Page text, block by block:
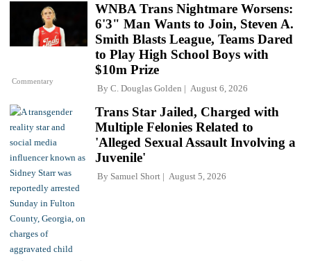
Commentary
WNBA Trans Nightmare Worsens:
6'3" Man Wants to Join, Steven A.
Smith Blasts League, Teams Dared
to Play High School Boys with
$10m Prize
By C. Douglas Golden August 6, 2026
Trans Star Jailed, Charged with
Multiple Felonies Related to
'Alleged Sexual Assault Involving a
Juvenile'
By Samuel Short August 5, 2026